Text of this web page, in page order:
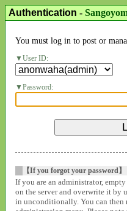
Authentication -
You must log in to post or
User ID:
Password:
【If you forgot your password】
If you are an administrator,
on the server and overwrite it
in unconditionally. You can then